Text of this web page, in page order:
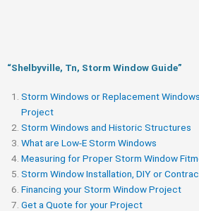
“Shelbyville, Tn, Storm Window Guide​”
Storm Windows or Replacement
Project
Storm Windows and Historic Structures
What are Low-E Storm Windows
Measuring for Proper Storm Window
Storm Window Installation, DIY or
Financing your Storm Window Project
Get a Quote for your Project